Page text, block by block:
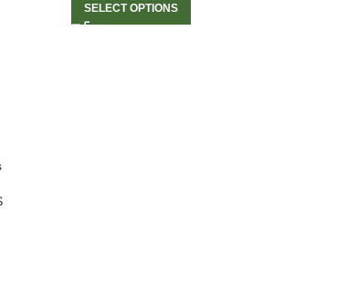
SELECT OPTIONS